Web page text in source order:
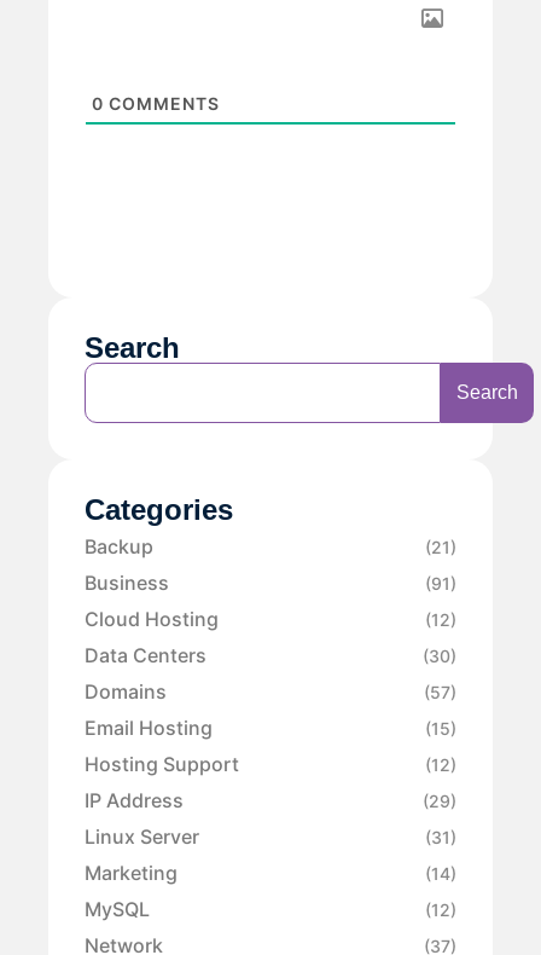
0 COMMENTS
Search
Search
Categories
Backup (21)
Business (91)
Cloud Hosting (12)
Data Centers (30)
Domains (57)
Email Hosting (15)
Hosting Support (12)
IP Address (29)
Linux Server (31)
Marketing (14)
MySQL (12)
Network (37)